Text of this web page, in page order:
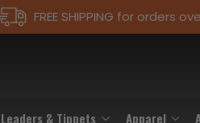
FREE SHIPPING for orders
& Tippets Apparel